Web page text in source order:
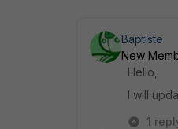
Baptiste
New
Hello,
I will
1